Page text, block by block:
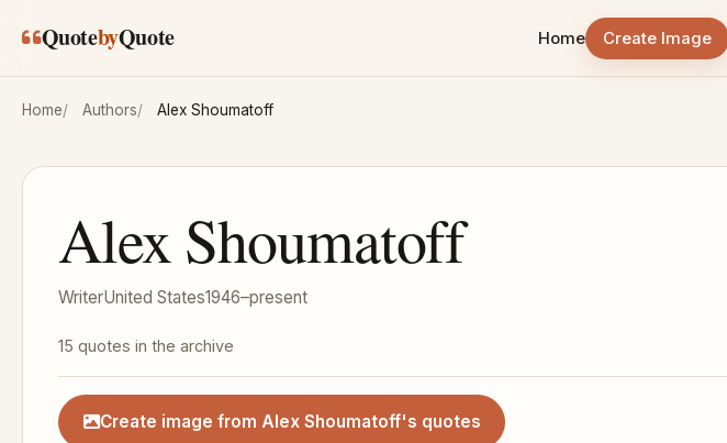
QuotebyQuote Home Create Image
Home Authors Alex Shoumatoff
Alex Shoumatoff
WriterUnited States1946–present
15 quotes in the archive
Create image from Alex Shoumatoff's quotes